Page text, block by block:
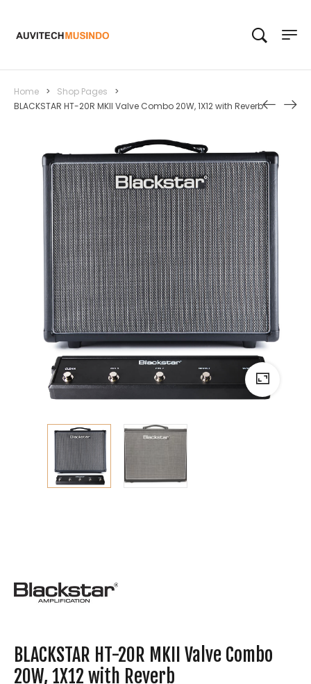
Home > Shop Pages
>
BLACKSTAR HT-20R MKII Valve Combo 20W, 1X12 with Reverb
BLACKSTAR HT-20R MKII Valve Combo
20W, 1X12 with Reverb